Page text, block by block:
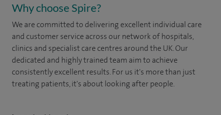
Why choose Spire?
We are committed to delivering excellent individual care
and customer service across our network of hospitals,
clinics and specialist care centres around the UK. Our
dedicated and highly trained team aim to achieve
consistently excellent results. For us it's more than just
treating patients, it's about looking after people.